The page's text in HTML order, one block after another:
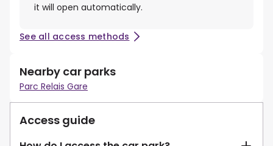
it will open automatically.
See all access methods
Nearby car parks
Parc Relais Gare
Access guide